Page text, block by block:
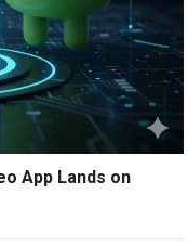
App Lands on